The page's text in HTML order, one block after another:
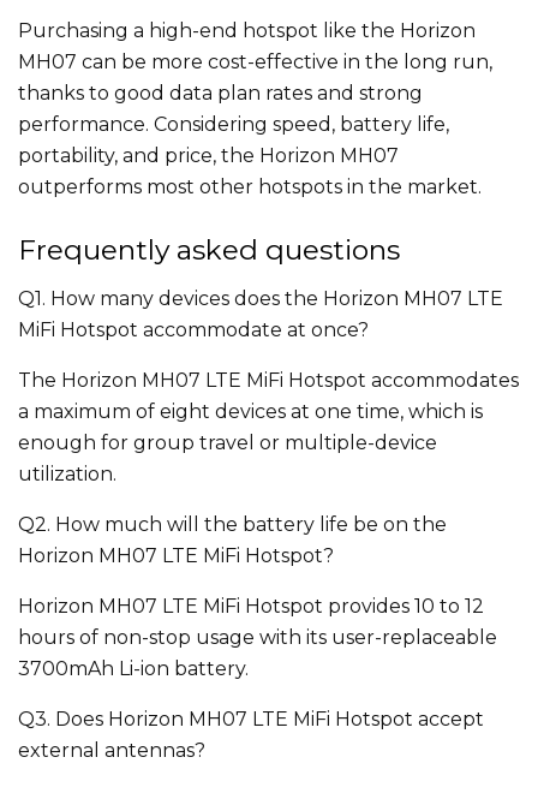
Purchasing a high-end hotspot like the Horizon
MH07 can be more cost-effective in the long run,
thanks to good data plan rates and strong
performance. Considering speed, battery life,
portability, and price, the Horizon MH07
outperforms most other hotspots in the market.
Frequently asked questions
Q1. How many devices does the Horizon MH07 LTE
MiFi Hotspot accommodate at once?
The Horizon MH07 LTE MiFi Hotspot accommodates
a maximum of eight devices at one time, which is
enough for group travel or multiple-device
utilization.
Q2. How much will the battery life be on the
Horizon MH07 LTE MiFi Hotspot?
Horizon MH07 LTE MiFi Hotspot provides 10 to 12
hours of non-stop usage with its user-replaceable
3700mAh Li-ion battery.
Q3. Does Horizon MH07 LTE MiFi Hotspot accept
external antennas?